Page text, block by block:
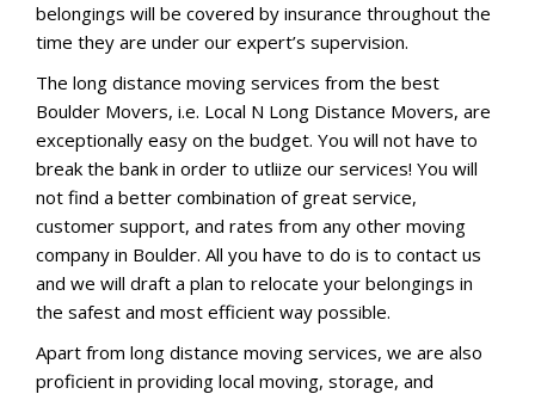
belongings will be covered by insurance throughout the
time they are under our expert’s supervision.
The long distance moving services from the best
Boulder Movers, i.e. Local N Long Distance Movers, are
exceptionally easy on the budget. You will not have to
break the bank in order to utliize our services! You will
not find a better combination of great service,
customer support, and rates from any other moving
company in Boulder. All you have to do is to contact us
and we will draft a plan to relocate your belongings in
the safest and most efficient way possible.
Apart from long distance moving services, we are also
proficient in providing local moving, storage, and